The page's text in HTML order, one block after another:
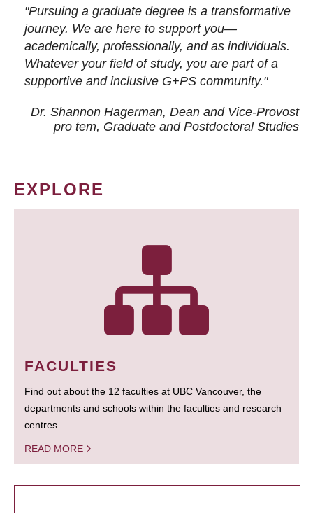
"Pursuing a graduate degree is a transformative
journey. We are here to support you—
academically, professionally, and as individuals.
Whatever your field of study, you are part of a
supportive and inclusive G+PS community."
Dr. Shannon Hagerman, Dean and Vice-Provost
pro tem, Graduate and Postdoctoral Studies
EXPLORE
FACULTIES
Find out about the 12 faculties at UBC Vancouver, the
departments and schools within the faculties and research
centres.
READ MORE